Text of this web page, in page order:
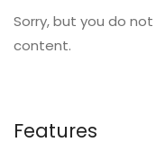
Sorry, but you do
content.
Features